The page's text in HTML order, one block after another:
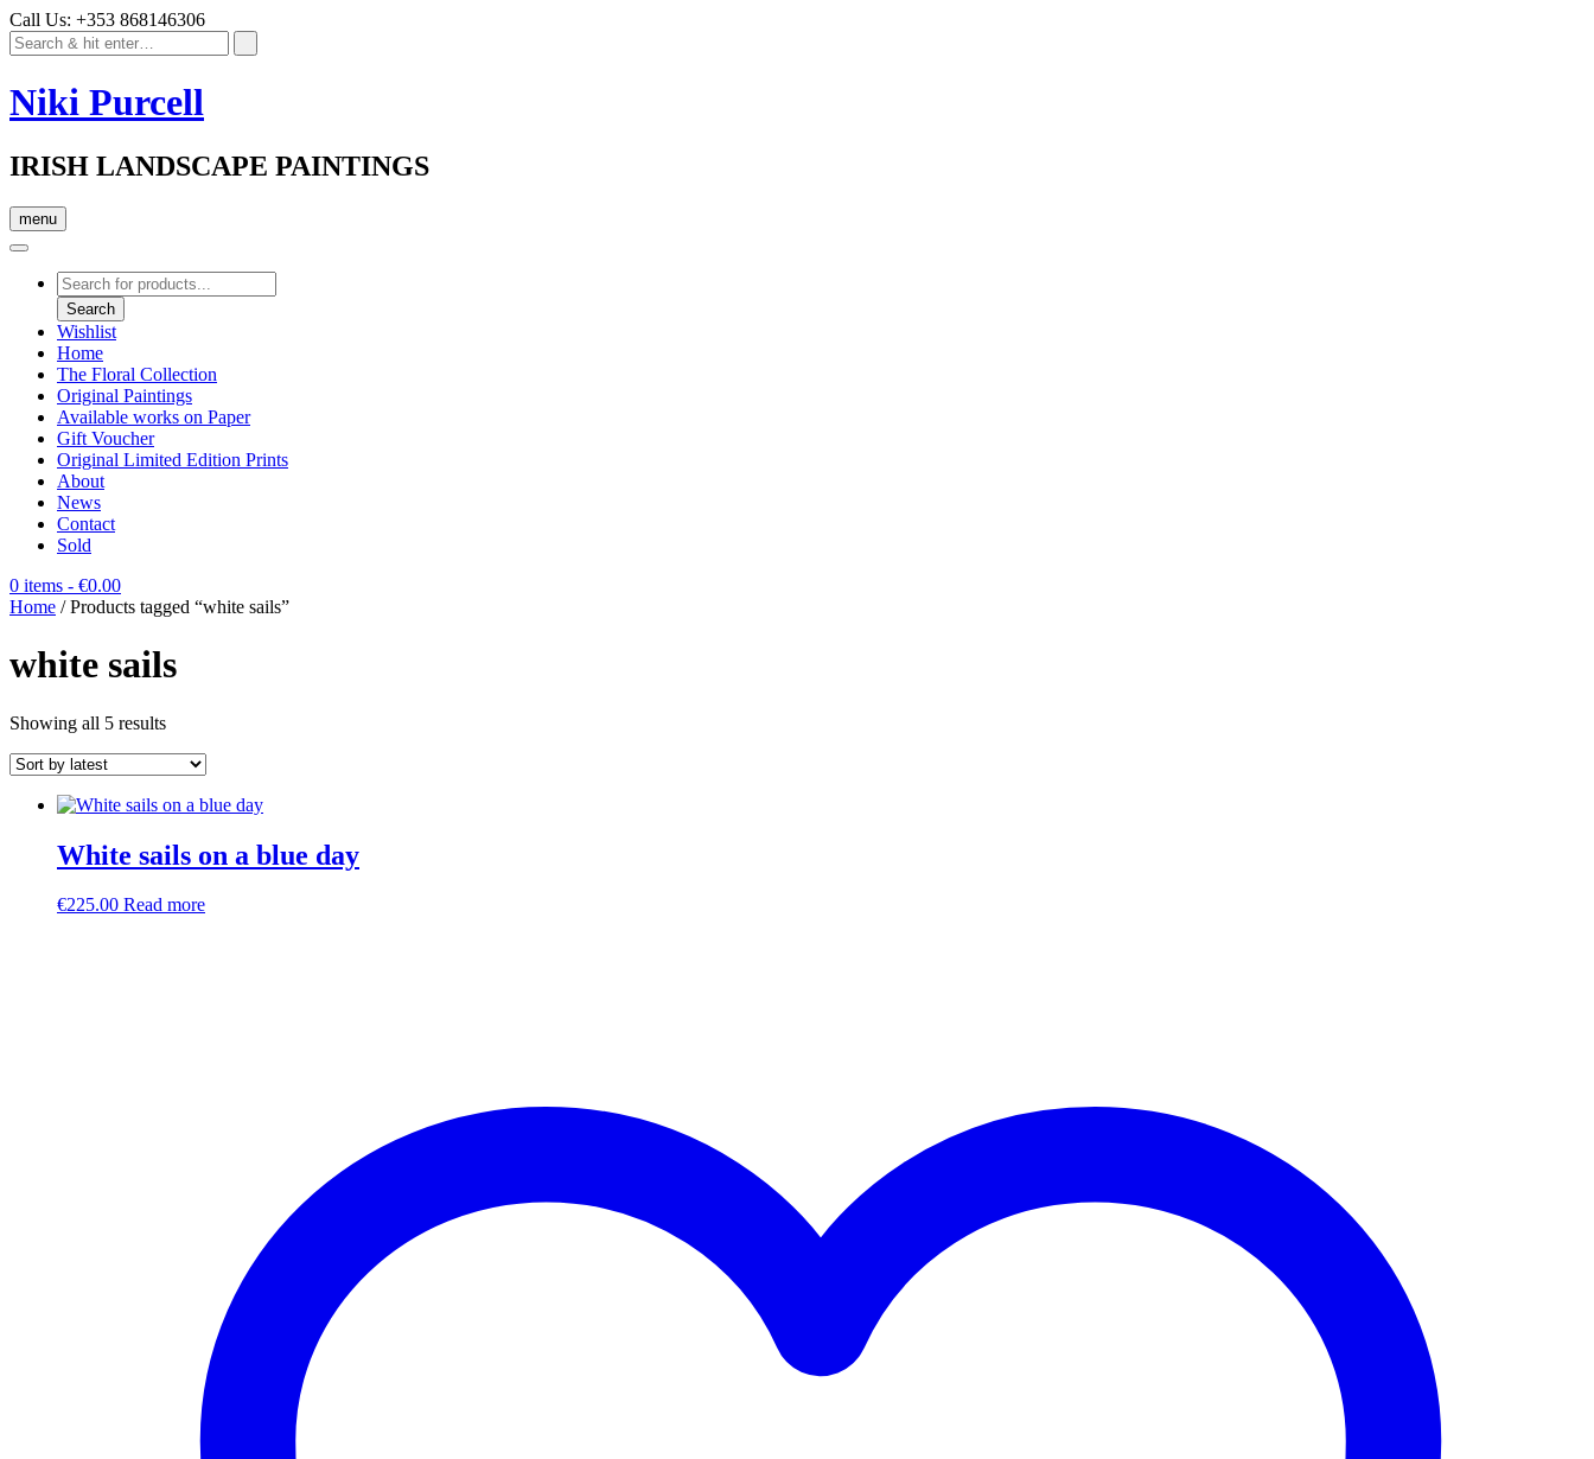
Call Us: +353 868146306
Niki Purcell
IRISH LANDSCAPE PAINTINGS
menu
Products
search
Search
Wishlist
Home
The Floral Collection
Original Paintings
Available works on Paper
Gift Voucher
Original Limited Edition Prints
About
News
Contact
Sold
0 items - €0.00
Home / Products tagged “white sails”
white sails
Showing all 5 resultsSorted
latest
White sails on a blue day
€225.00 Read more